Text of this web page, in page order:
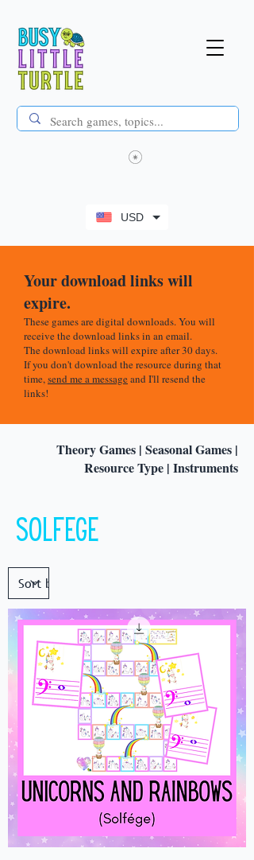
USD
Your download links will
expire.
These games are digital downloads. You will
receive the download links in an email.
The download links will expire after 30 days.
If you don't download the resource during that
time,send me a messageand I'll resend the
links!
Theory Games | Seasonal Games |
Resource Type | Instruments
Solfege